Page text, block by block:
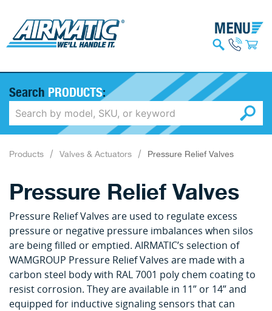
Search PRODUCTS:
Products Valves & Actuators Pressure Relief Valves
Pressure Relief Valves
Pressure Relief Valves are used to regulate excess
pressure or negative pressure imbalances when silos
are being filled or emptied. AIRMATIC’s selection of
WAMGROUP Pressure Relief Valves are made with a
carbon steel body with RAL 7001 poly chem coating to
resist corrosion. They are available in 11” or 14” and
equipped for inductive signaling sensors that can